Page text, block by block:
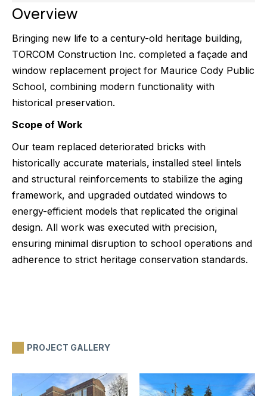
Overview
Bringing new life to a century-old heritage building,
TORCOM Construction Inc. completed a façade and
window replacement project for Maurice Cody Public
School, combining modern functionality with
historical preservation.
Scope of Work
Our team replaced deteriorated bricks with
historically accurate materials, installed steel lintels
and structural reinforcements to stabilize the aging
framework, and upgraded outdated windows to
energy-efficient models that replicated the original
design. All work was executed with precision,
ensuring minimal disruption to school operations and
adherence to strict heritage conservation standards.
PROJECT GALLERY